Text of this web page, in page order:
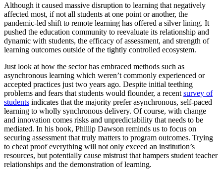
Although it caused massive disruption to learning that negatively
affected most, if not all students at one point or another, the
pandemic-led shift to remote learning has offered a silver lining. It
pushed the education community to reevaluate its relationship and
dynamic with students, the efficacy of assessment, and strength of
learning outcomes outside of the tightly controlled ecosystem.
Just look at how the sector has embraced methods such as
asynchronous learning which weren’t commonly experienced or
accepted practices just two years ago. Despite initial teething
problems and fears that students would flounder, a recent survey of
students indicates that the majority prefer asynchronous, self-paced
learning to wholly synchronous delivery. Of course, with change
and innovation comes risks and unpredictability that needs to be
mediated. In his book, Phillip Dawson reminds us to focus on
securing assessment that truly matters to program outcomes. Trying
to cheat proof everything will not only exceed an institution’s
resources, but potentially cause mistrust that hampers student teacher
relationships and the demonstration of learning.